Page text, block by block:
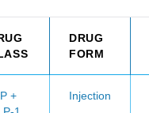
DRUG
FORM
+
Injection